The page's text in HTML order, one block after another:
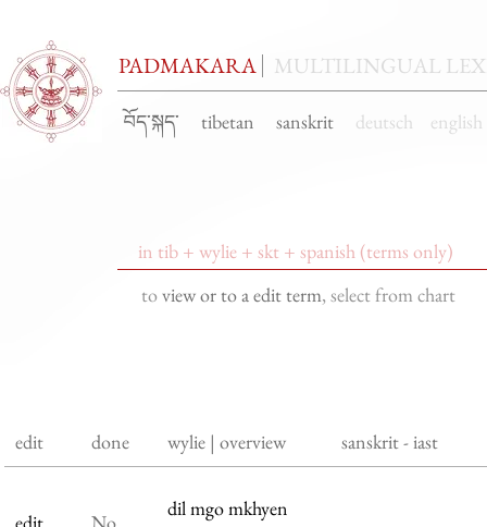
PADMAKARA MULTILINGUAL
བོད་སྐད་ tibetan sanskrit deutsch
toview or to a edit term, select from chart
edit done wylie | overview sanskrit - iast
edit No
dil mgo mkhyen